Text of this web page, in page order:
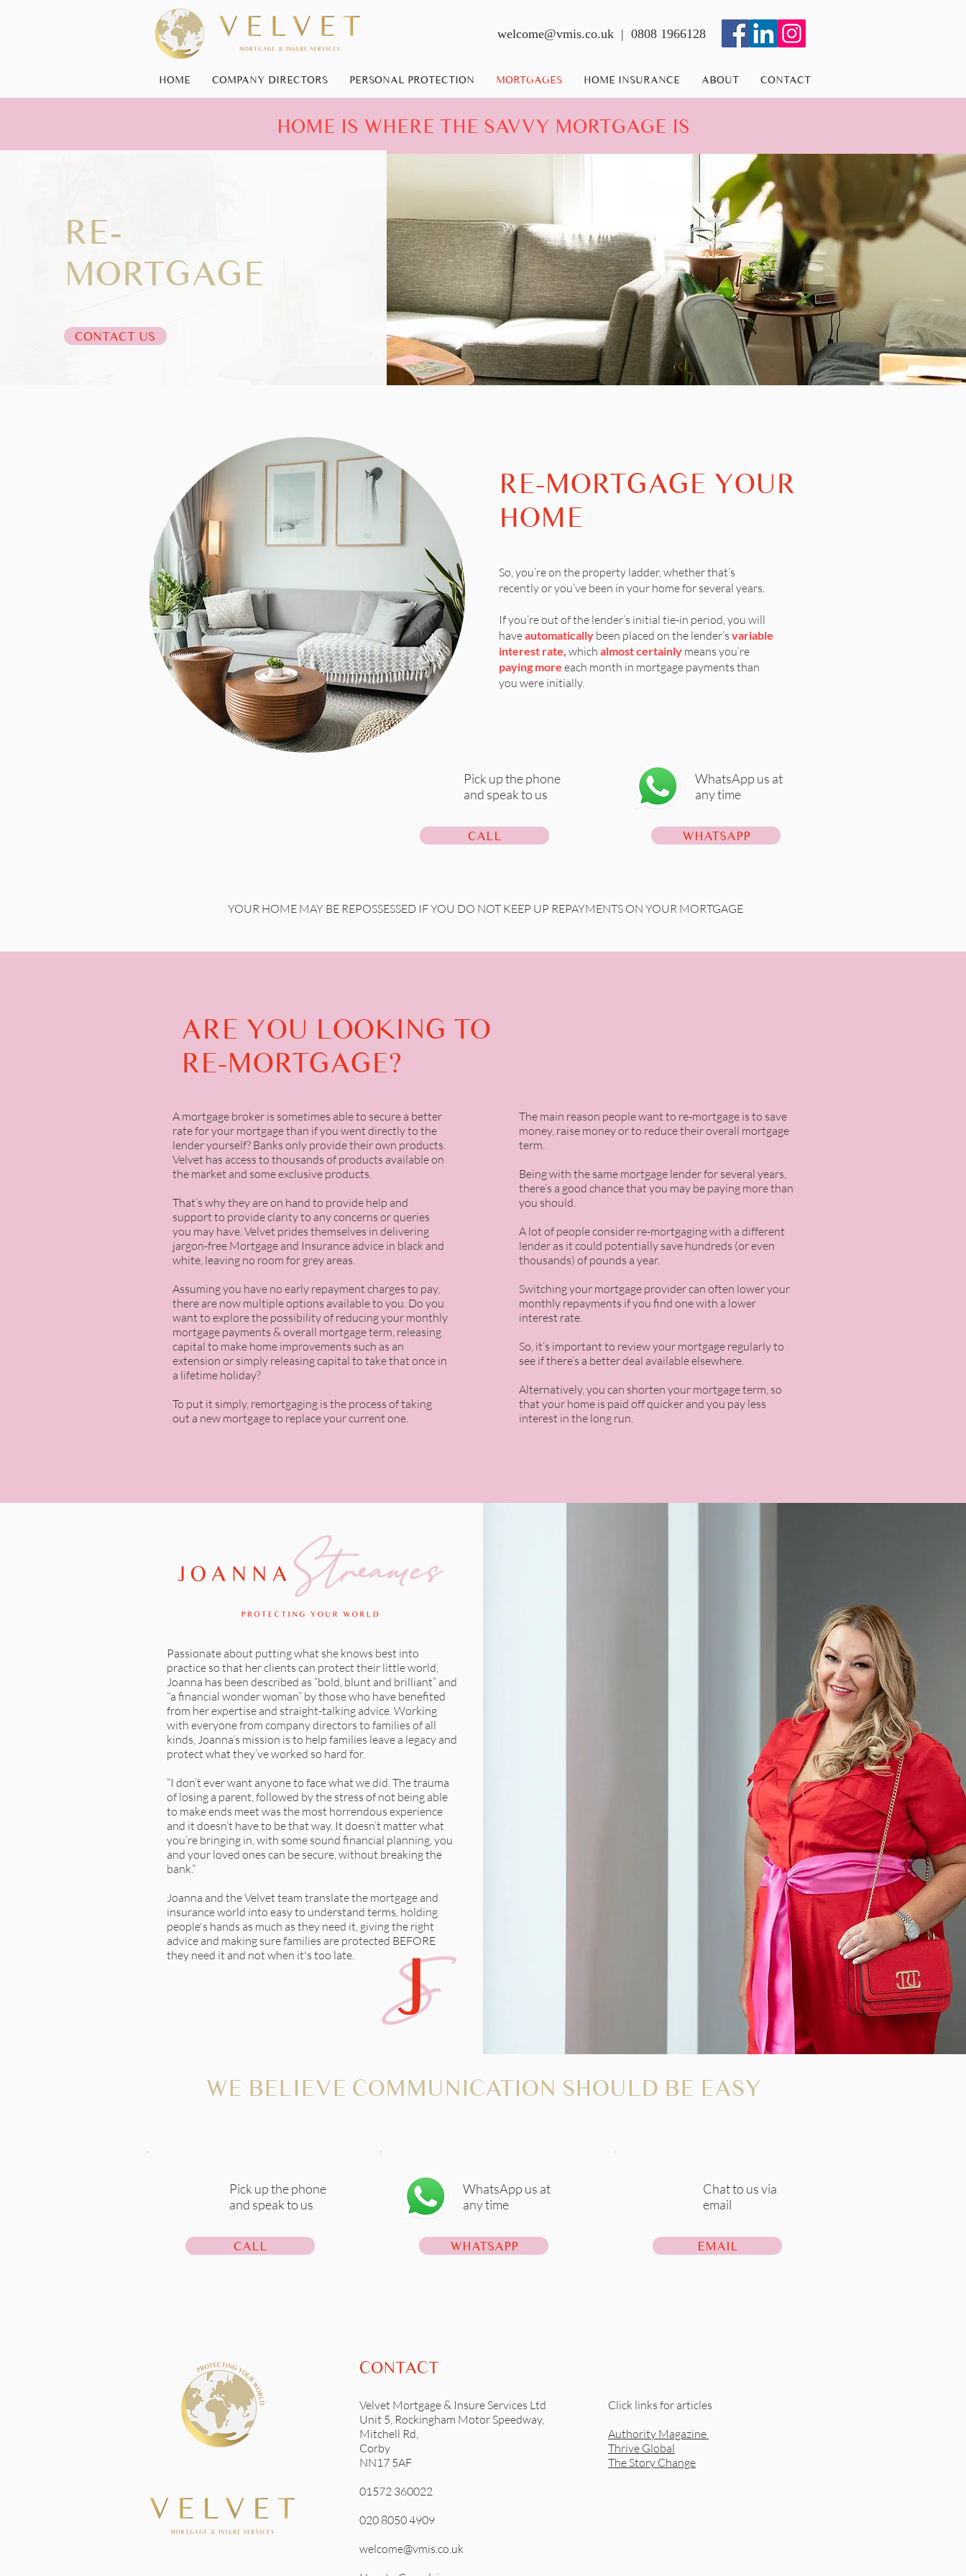
welcome@vmis.co.uk| 0808 1966128
HOME COMPANY DIRECTORS PERSONAL PROTECTION MORTGAGES HOME INSURANCE ABOUT CONTACT
HOME IS WHERE THE SAVVY MORTGAGE IS
RE-
MORTGAGE
CONTACT US
RE-MORTGAGE YOUR
HOME
So, you’re on the property ladder, whether that’s
recently or you’ve been in your home for several years.
If you’re out of the lender’s initial tie-in period, you will
haveautomatically been placed on the lender’s variable
interest rate, which almost certainly means you’re
paying more each month in mortgage payments than
you were initially.
Pick up the phone
and speak to us
CALL
WhatsApp us at
any time
WHATSAPP
YOUR HOME MAY BE REPOSSESSED IF YOU DO NOT KEEP UP REPAYMENTS ON YOUR MORTGAGE
ARE YOU LOOKING TO
RE-MORTGAGE?
A mortgage broker is sometimes able to secure a better
rate for your mortgage than if you went directly to the
lender yourself? Banks only provide their own products.
Velvet has access to thousands of products available on
the market and some exclusive products.
That’s why they are on hand to provide help and
support to provide clarity to any concerns or queries
you may have. Velvet prides themselves in delivering
jargon-free Mortgage and Insurance advice in black and
white, leaving no room for grey areas.
Assuming you have no early repayment charges to pay,
there are now multiple options available to you. Do you
want to explore the possibility of reducing your monthly
mortgage payments & overall mortgage term, releasing
capital to make home improvements such as an
extension or simply releasing capital to take that once in
a lifetime holiday?
To put it simply, remortgaging is the process of taking
out a new mortgage to replace your current one.
The main reason people want to re-mortgage is to save
money, raise money or to reduce their overall mortgage
term.
Being with the same mortgage lender for several years,
there’s a good chance that you may be paying more than
you should.
A lot of people consider re-mortgaging with a different
lender as it could potentially save hundreds (or even
thousands) of pounds a year.
Switching your mortgage provider can often lower your
monthly repayments if you find one with a lower
interest rate.
So, it’s important to review your mortgage regularly to
see if there’s a better deal available elsewhere.
Alternatively, you can shorten your mortgage term, so
that your home is paid off quicker and you pay less
interest in the long run.
Passionate about putting what she knows best into
practice so that her clients can protect their little world,
Joanna has been described as “bold, blunt and brilliant” and
“a financial wonder woman” by those who have benefited
from her expertise and straight-talking advice. Working
with everyone from company directors to families of all
kinds, Joanna’s mission is to help families leave a legacy and
protect what they’ve worked so hard for.
“I don’t ever want anyone to face what we did. The trauma
of losing a parent, followed by the stress of not being able
to make ends meet was the most horrendous experience
and it doesn’t have to be that way. It doesn’t matter what
you’re bringing in, with some sound financial planning, you
and your loved ones can be secure, without breaking the
bank.”
Joanna and the Velvet team translate the mortgage and
insurance world into easy to understand terms, holding
people's hands as much as they need it, giving the right
advice and making sure families are protected BEFORE
they need it and not when it's too late.
WE BELIEVE COMMUNICATION SHOULD BE EASY
Pick up the phone
and speak to us
CALL
WhatsApp us at
any time
WHATSAPP
Chat to us via
email
EMAIL
CONTACT
Velvet Mortgage & Insure Services Ltd
Unit 5, Rockingham Motor Speedway,
Mitchell Rd,
Corby
NN17 5AF
01572 360022
020 8050 4909
welcome@vmis.co.uk
Click links for articles
Authority Magazine
Thrive Global
The Story Change